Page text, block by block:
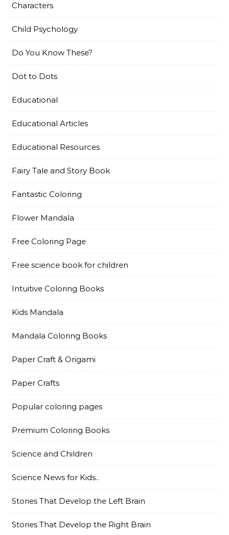
Characters
Child Psychology
Do You Know These?
Dot to Dots
Educational
Educational Articles
Educational Resources
Fairy Tale and Story Book
Fantastic Coloring
Flower Mandala
Free Coloring Page
Free science book for children
Intuitive Coloring Books
Kids Mandala
Mandala Coloring Books
Paper Craft & Origami
Paper Crafts
Popular coloring pages
Premium Coloring Books
Science and Children
Science News for Kids..
Stories That Develop the Left Brain
Stories That Develop the Right Brain